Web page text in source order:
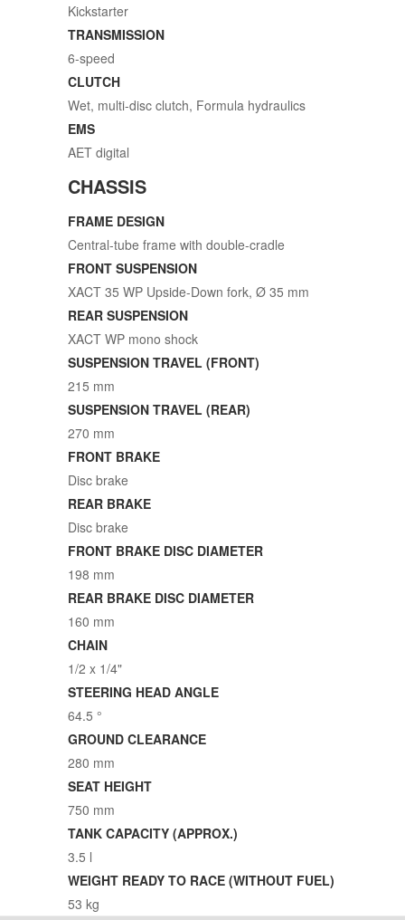
Kickstarter
TRANSMISSION
6-speed
CLUTCH
Wet, multi-disc clutch, Formula hydraulics
EMS
AET digital
CHASSIS
FRAME DESIGN
Central-tube frame with double-cradle
FRONT SUSPENSION
XACT 35 WP Upside-Down fork, Ø 35 mm
REAR SUSPENSION
XACT WP mono shock
SUSPENSION TRAVEL (FRONT)
215 mm
SUSPENSION TRAVEL (REAR)
270 mm
FRONT BRAKE
Disc brake
REAR BRAKE
Disc brake
FRONT BRAKE DISC DIAMETER
198 mm
REAR BRAKE DISC DIAMETER
160 mm
CHAIN
1/2 x 1/4"
STEERING HEAD ANGLE
64.5 °
GROUND CLEARANCE
280 mm
SEAT HEIGHT
750 mm
TANK CAPACITY (APPROX.)
3.5 l
WEIGHT READY TO RACE (WITHOUT FUEL)
53 kg